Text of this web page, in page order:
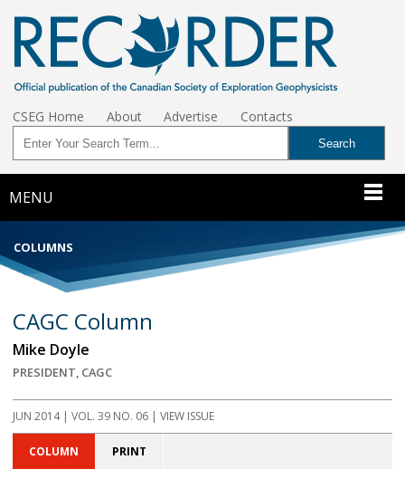
CSEG Home About Advertise Contacts
MENU
COLUMNS
CAGC Column
Mike Doyle
PRESIDENT, CAGC
JUN 2014 | VOL. 39 NO. 06 | VIEW ISSUE
COLUMN PRINT